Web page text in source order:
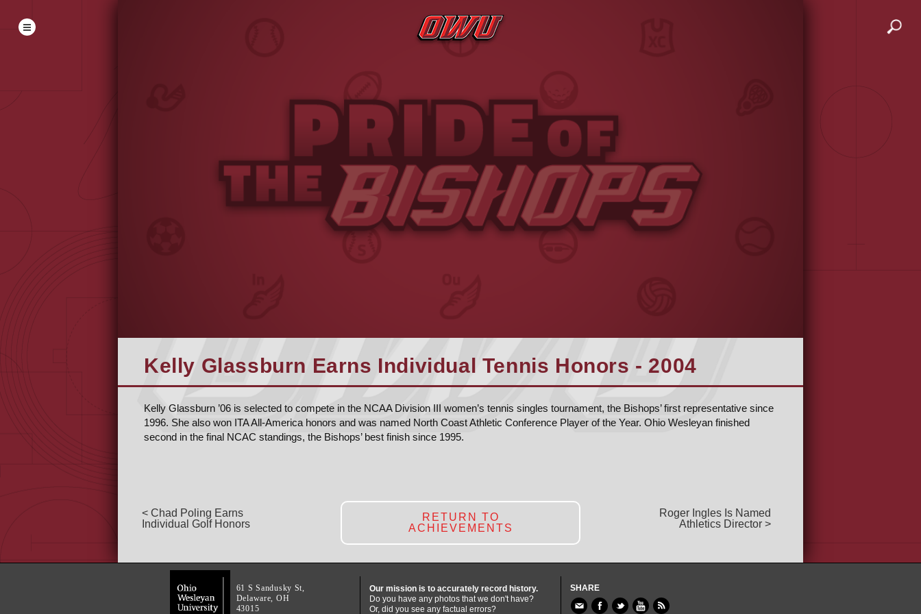
Kelly Glassburn Earns Individual Tennis Honors - 2004
Kelly Glassburn ’06 is selected to compete in the NCAA Division III women’s tennis singles tournament, the Bishops’ first representative since
1996. She also won ITA All-America honors and was named North Coast Athletic Conference Player of the Year. Ohio Wesleyan finished
second in the final NCAC standings, the Bishops’ best finish since 1995.
< Chad Poling Earns
Individual Golf Honors
RETURN TO
ACHIEVEMENTS
Roger Ingles Is Named
Athletics Director >
61 S Sandusky St,
Delaware, OH
43015
Our mission is to accurately record history.
Do you have any photos that we don't have?
Or, did you see any factual errors?
SHARE